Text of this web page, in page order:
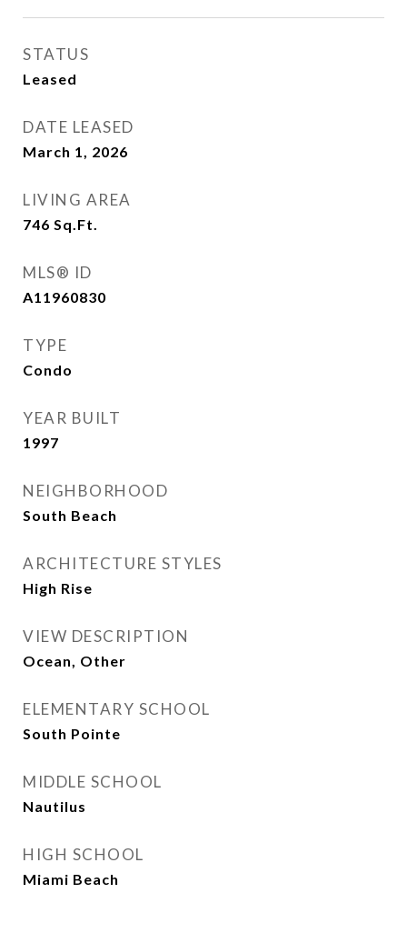
STATUS
Leased
DATE LEASED
March 1, 2026
LIVING AREA
746 Sq.Ft.
MLS® ID
A11960830
TYPE
Condo
YEAR BUILT
1997
NEIGHBORHOOD
South Beach
ARCHITECTURE STYLES
High Rise
VIEW DESCRIPTION
Ocean, Other
ELEMENTARY SCHOOL
South Pointe
MIDDLE SCHOOL
Nautilus
HIGH SCHOOL
Miami Beach